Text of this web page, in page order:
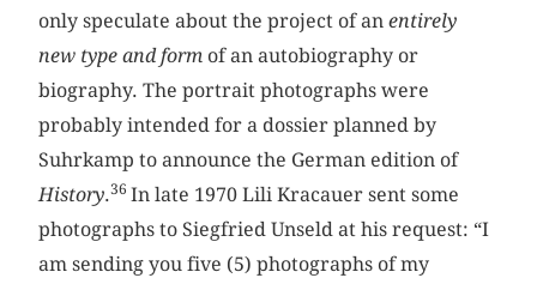
only speculate about the project of anentirely
new type and form of an autobiography or
biography. The portrait photographs were
probably intended for a dossier planned by
Suhrkamp to announce the German edition of
History.36In late 1970 Lili Kracauer sent some
photographs to Siegfried Unseld at his request: “I
am sending you five (5) photographs of my